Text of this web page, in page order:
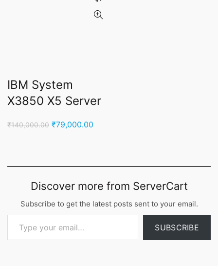
IBM System
X3850 X5 Server
₹140,000.00 Original
₹79,000.00
Discover more from ServerCart
Subscribe to get the latest posts sent to your email.
Type your email…
SUBSCRIBE